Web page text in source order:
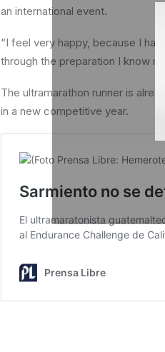
an international event.
“I feel very happy, because I
through the preparation I know
The ultramarathon runner is
in a new competitive year.